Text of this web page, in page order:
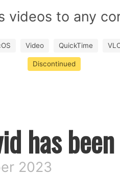
videos to any
Video QuickTime
Discontinued
has
2023